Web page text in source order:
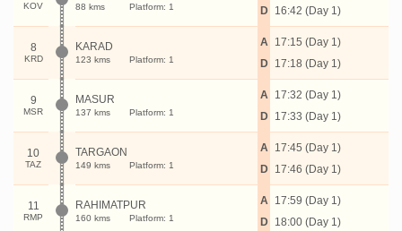
KOV 88 kms Platform: 1
D
16:42 (Day 1)
8
KRD
KARAD
123 kms Platform: 1
A
D
17:15 (Day 1)
17:18 (Day 1)
9
MSR
MASUR
137 kms Platform: 1
A
D
17:32 (Day 1)
17:33 (Day 1)
10
TAZ
TARGAON
149 kms Platform: 1
A
D
17:45 (Day 1)
17:46 (Day 1)
11
RMP
RAHIMATPUR
160 kms Platform: 1
A
D
17:59 (Day 1)
18:00 (Day 1)